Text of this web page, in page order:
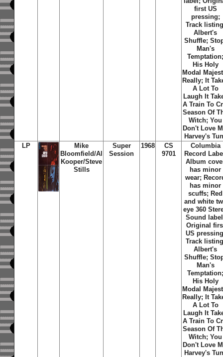
first US
pressing;
Track
Albert's
Shuffle;
Man's
Temptation
His Holy
Modal
Really; It
A Lot To
Laugh It
A Train To
Season Of
Witch;You
Don't Love
Harvey's
LP
Mike
Bloomfield/Al
Kooper/Steve
Stills
Super
Session
1968
CS
9701
Columbia
Record
Album
has minor
wear;
has minor
scuffs; Red
and white
eye 360
Sound
Original
US
Track
Albert's
Shuffle;
Man's
Temptation
His Holy
Modal
Really; It
A Lot To
Laugh It
A Train To
Season Of
Witch;You
Don't Love
Harvey's